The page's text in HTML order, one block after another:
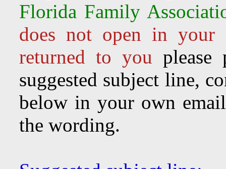
Florida Family
does not open in
returned to you
suggested subject line,
below in your own
the wording.